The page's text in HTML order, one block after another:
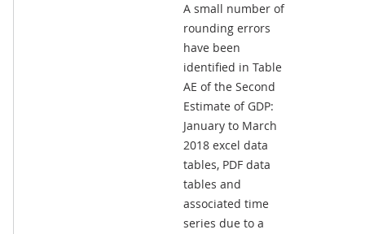
A small number of
rounding errors
have been
identified in Table
AE of the Second
Estimate of GDP:
January to March
2018 excel data
tables, PDF data
tables and
associated time
series due to a